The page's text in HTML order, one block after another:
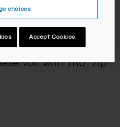
with TRU® Zip
choices
Accept Cookies